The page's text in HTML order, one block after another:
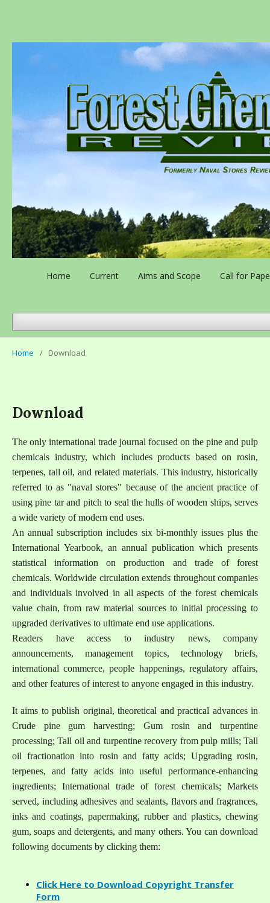
Home Current Aims and Scope Call for
Home / Download
Download
The only international trade journal focused on the pine and pulp
chemicals industry, which includes products based on rosin,
terpenes, tall oil, and related materials. This industry, historically
referred to as "naval stores" because of the ancient practice of
using pine tar and pitch to seal the hulls of wooden ships, serves
a wide variety of modern end uses.
An annual subscription includes six bi-monthly issues plus the
International Yearbook, an annual publication which presents
statistical information on production and trade of forest
chemicals. Worldwide circulation extends throughout companies
and individuals involved in all aspects of the forest chemicals
value chain, from raw material sources to initial processing to
upgraded derivatives to ultimate end use applications.
Readers have access to industry news, company
announcements, management topics, technology briefs,
international commerce, people happenings, regulatory affairs,
and other features of interest to anyone engaged in this industry.
It aims to publish original, theoretical and practical advances in
Crude pine gum harvesting; Gum rosin and turpentine
processing; Tall oil and turpentine recovery from pulp mills; Tall
oil fractionation into rosin and fatty acids; Upgrading rosin,
terpenes, and fatty acids into useful performance-enhancing
ingredients; International trade of forest chemicals; Markets
served, including adhesives and sealants, flavors and fragrances,
inks and coatings, papermaking, rubber and plastics, chewing
gum, soaps and detergents, and many others. You can download
following documents by clicking them:
Click Here to Download Copyright Transfer
Form